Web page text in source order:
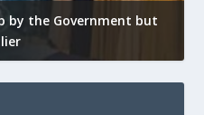
by the Government but